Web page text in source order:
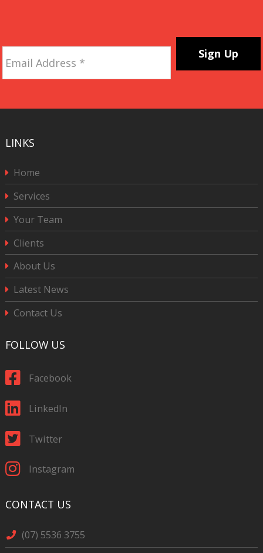
Address *
LINKS
Home
Services
Your Team
Clients
About Us
Latest News
Contact Us
FOLLOW US
Facebook
LinkedIn
Twitter
Instagram
CONTACT US
(07) 5536 3755